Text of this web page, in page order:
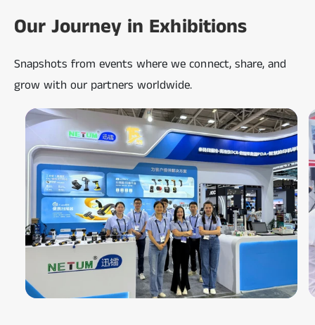
Our Journey in Exhibitions
Snapshots from events where we connect, share, and
grow with our partners worldwide.